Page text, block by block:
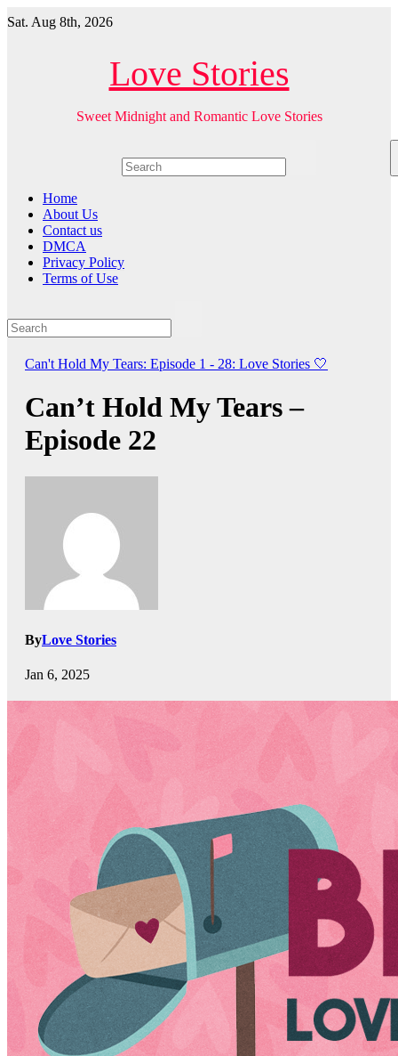
Skip
to
Sat. Aug 8th, 2026
Love Stories
Sweet Midnight and Romantic Love Stories
Home
About Us
Contact us
DMCA
Privacy Policy
Terms of Use
Can't Hold My Tears: Episode 1 - 28: Love Stories 🤍
Can’t Hold My Tears –
Episode 22
ByLove Stories
Jan 6, 2025